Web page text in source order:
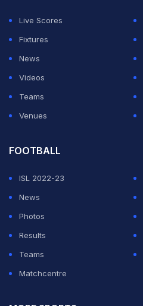
Live Scores
Fixtures
News
Videos
Teams
Venues
FOOTBALL
ISL 2022-23
News
Photos
Results
Teams
Matchcentre